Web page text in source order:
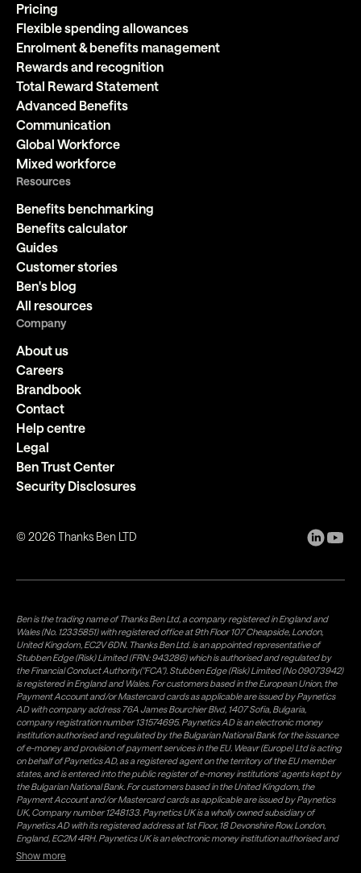
Pricing
Flexible spending allowances
Enrolment & benefits management
Rewards and recognition
Total Reward Statement
Advanced Benefits
Communication
Global Workforce
Mixed workforce
Resources
Benefits benchmarking
Benefits calculator
Guides
Customer stories
Ben's blog
All resources
Company
About us
Careers
Brandbook
Contact
Help centre
Legal
Ben Trust Center
Security Disclosures
©2026 Thanks Ben LTD
Ben is the trading name of Thanks Ben Ltd, a company registered in England and
Wales (No. 12335851) with registered office at 9th Floor 107 Cheapside, London,
United Kingdom, EC2V 6DN. Thanks Ben Ltd. is an appointed representative of
Stubben Edge (Risk) Limited (FRN: 943286) which is authorised and regulated by
the Financial Conduct Authority("FCA"). Stubben Edge (Risk) Limited (No 09073942)
is registered in England and Wales. For customers based in the European Union, the
Payment Account and/or Mastercard cards as applicable are issued by Paynetics
AD with company address 76A James Bourchier Blvd, 1407 Sofia, Bulgaria,
company registration number 131574695. Paynetics AD is an electronic money
institution authorised and regulated by the Bulgarian National Bank for the issuance
of e-money and provision of payment services in the EU. Weavr (Europe) Ltd is acting
on behalf of Paynetics AD, as a registered agent on the territory of the EU member
states, and is entered into the public register of e-money institutions' agents kept by
the Bulgarian National Bank. For customers based in the United Kingdom, the
Payment Account and/or Mastercard cards as applicable are issued by Paynetics
UK, Company number 1248133. Paynetics UK is a wholly owned subsidiary of
Paynetics AD with its registered address at 1st Floor, 18 Devonshire Row, London,
England, EC2M 4RH. Paynetics UK is an electronic money institution authorised and
regulated by the Financial Conduct Authority (firm reference number 942777) for
the issuance of e-money and provision of payment services in the UK. Weavr Ltd is a
Show more